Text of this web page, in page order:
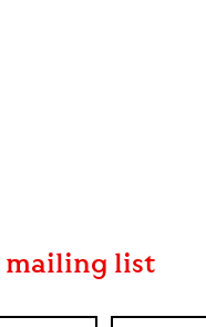
mailing list